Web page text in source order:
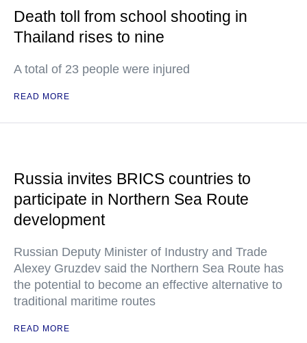
Death toll from school shooting in
Thailand rises to nine
A total of 23 people were injured
READ MORE
Russia invites BRICS countries to
participate in Northern Sea Route
development
Russian Deputy Minister of Industry and Trade
Alexey Gruzdev said the Northern Sea Route has
the potential to become an effective alternative to
traditional maritime routes
READ MORE